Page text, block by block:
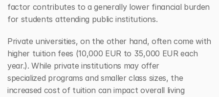
factor contributes to a generally lower financial burden
for students attending public institutions.
Private universities, on the other hand, often come with
higher tuition fees (10,000 EUR to 35,000 EUR each
year.). While private institutions may offer
specialized programs and smaller class sizes, the
increased cost of tuition can impact overall living